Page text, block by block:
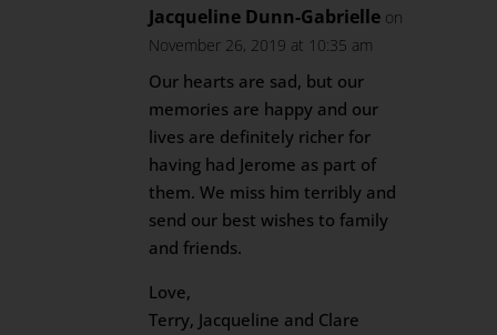
Jacqueline Dunn-Gabrielle on
November 26, 2019 at 10:35 am
Our hearts are sad, but our
memories are happy and our
lives are definitely richer for
having had Jerome as part of
them. We miss him terribly and
send our best wishes to family
and friends.
Love,
Terry, Jacqueline and Clare